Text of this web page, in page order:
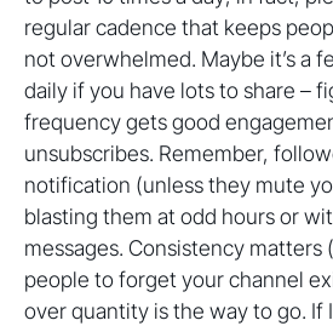
regular cadence that keeps
not overwhelmed. Maybe it’s a
daily if you have lots to share –
frequency gets good
unsubscribes. Remember,
notification (unless they mute
blasting them at odd hours or
messages. Consistency matters
people to forget your channel
over quantity is the way to go. If